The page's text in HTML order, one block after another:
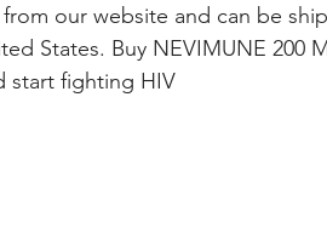
our website and can be
States. Buy NEVIMUNE 200
start fighting HIV